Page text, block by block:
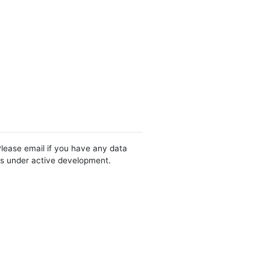
email if you have any data
under active development.